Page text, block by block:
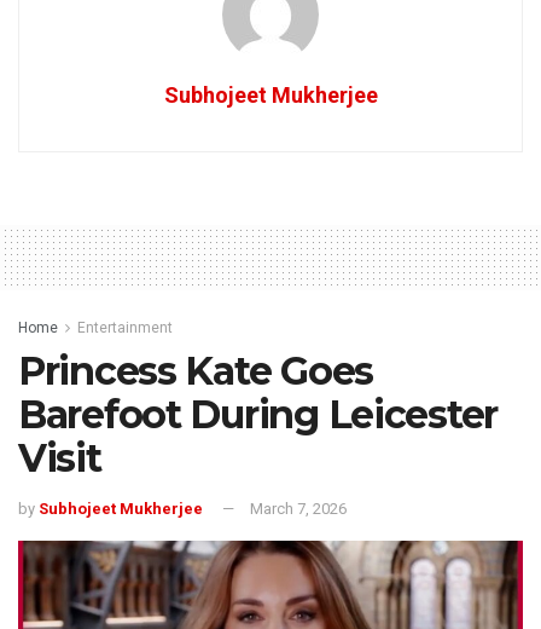
Subhojeet Mukherjee
Home Entertainment
Princess Kate Goes
Barefoot During Leicester
Visit
by Subhojeet Mukherjee March 7, 2026